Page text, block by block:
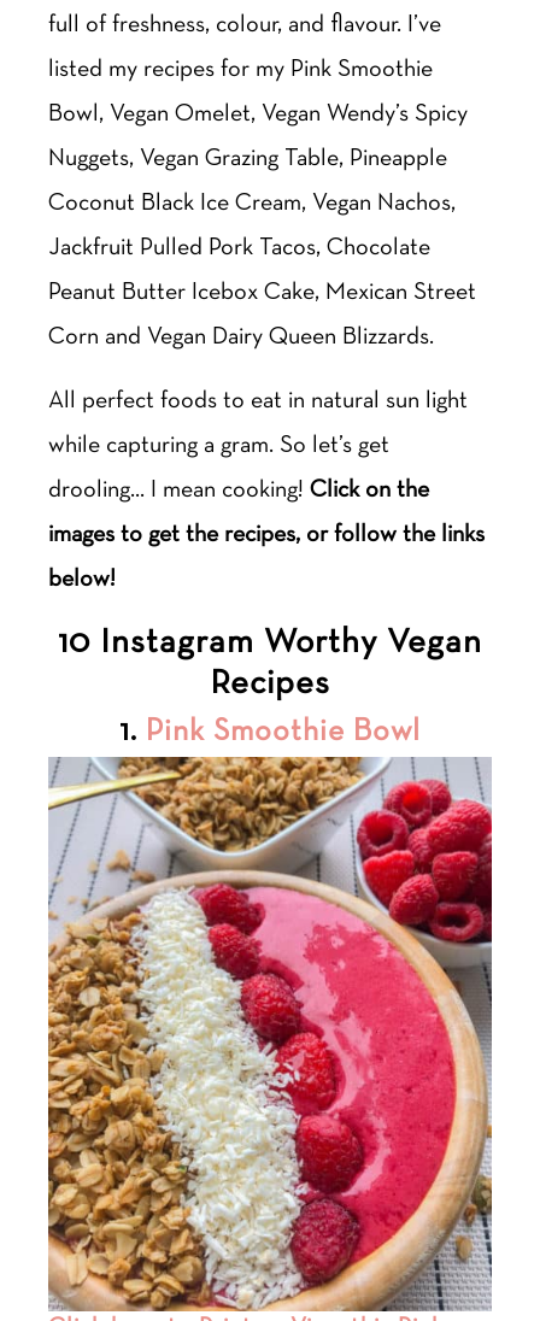
full of freshness, colour, and flavour. I’ve
listed my recipes for my Pink Smoothie
Bowl, Vegan Omelet, Vegan Wendy’s Spicy
Nuggets, Vegan Grazing Table, Pineapple
Coconut Black Ice Cream, Vegan Nachos,
Jackfruit Pulled Pork Tacos, Chocolate
Peanut Butter Icebox Cake, Mexican Street
Corn and Vegan Dairy Queen Blizzards.
All perfect foods to eat in natural sun light
while capturing a gram. So let’s get
drooling… I mean cooking!Click on the
images to get the recipes, or follow the links
below!
10 Instagram Worthy Vegan
Recipes
1. Pink Smoothie Bowl